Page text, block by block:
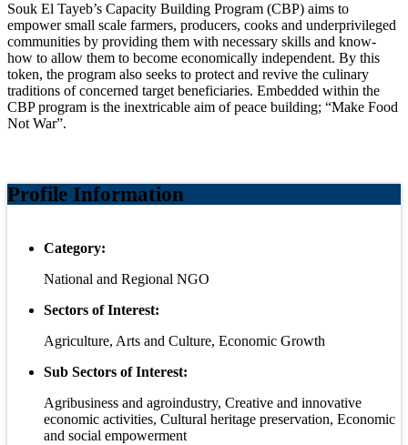
Souk El Tayeb’s Capacity Building Program (CBP) aims to
empower small scale farmers, producers, cooks and underprivileged
communities by providing them with necessary skills and know-
how to allow them to become economically independent. By this
token, the program also seeks to protect and revive the culinary
traditions of concerned target beneficiaries. Embedded within the
CBP program is the inextricable aim of peace building; “Make Food
Not War”.
Profile Information
Category:
National and Regional NGO
Sectors of Interest:
Agriculture, Arts and Culture, Economic Growth
Sub Sectors of Interest:
Agribusiness and agroindustry, Creative and innovative
economic activities, Cultural heritage preservation, Economic
and social empowerment